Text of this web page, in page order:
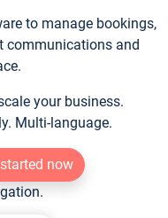
to manage bookings,
communications and
your business.
Multi-language.
now